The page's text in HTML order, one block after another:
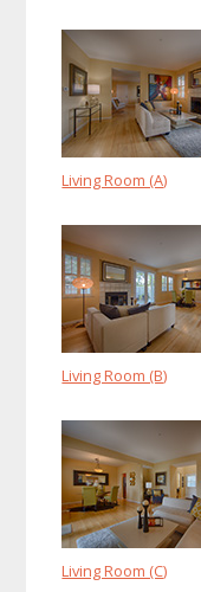
Living Room (A)
Living Room (B)
Living Room (C)